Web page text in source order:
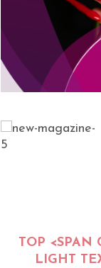
TOP <SPAN
LIGHT